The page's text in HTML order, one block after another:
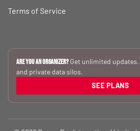
Terms of Service
Are you an Organizer? Get unlimited
and private data silos.
SEE PLANS